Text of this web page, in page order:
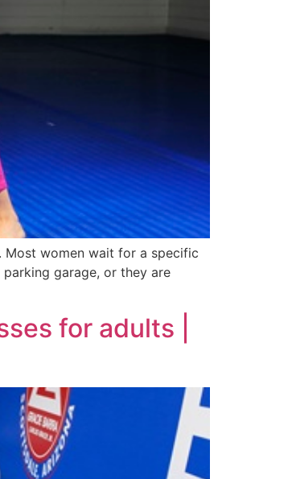
Most women wait for a specific
garage, or they are
for adults |